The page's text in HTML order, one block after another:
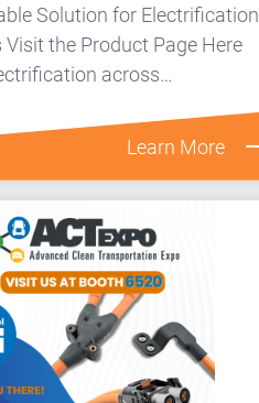
Solution for Electrification
the Product Page Here
across…
Learn More